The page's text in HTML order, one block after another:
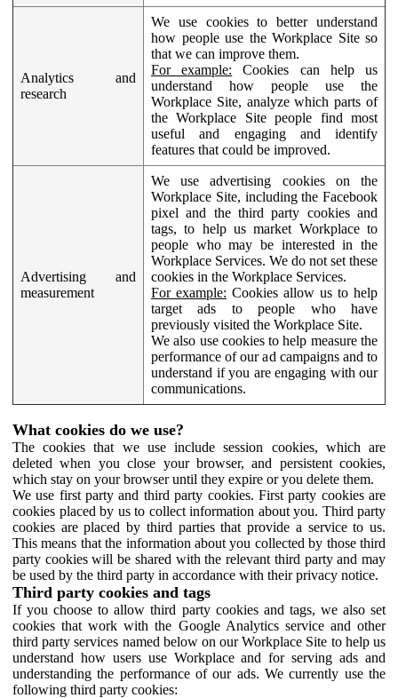
Analytics and
research
We use cookies to better understand
how people use the Workplace Site so
that we can improve them.
For example: Cookies can help us
understand how people use the
Workplace Site, analyze which parts of
the Workplace Site people find most
useful and engaging and identify
features that could be improved.
Advertising and
measurement
We use advertising cookies on the
Workplace Site, including the Facebook
pixel and the third party cookies and
tags, to help us market Workplace to
people who may be interested in the
Workplace Services. We do not set these
cookies in the Workplace Services.
For example: Cookies allow us to help
target ads to people who have
previously visited the Workplace Site.
We also use cookies to help measure the
performance of our ad campaigns and to
understand if you are engaging with our
communications.
What cookies do we use?
The cookies that we use include session cookies, which are
deleted when you close your browser, and persistent cookies,
which stay on your browser until they expire or you delete them.
We use first party and third party cookies. First party cookies are
cookies placed by us to collect information about you. Third party
cookies are placed by third parties that provide a service to us.
This means that the information about you collected by those third
party cookies will be shared with the relevant third party and may
be used by the third party in accordance with their privacy notice.
Third party cookies and tags
If you choose to allow third party cookies and tags, we also set
cookies that work with the Google Analytics service and other
third party services named below on our Workplace Site to help us
understand how users use Workplace and for serving ads and
understanding the performance of our ads. We currently use the
following third party cookies: